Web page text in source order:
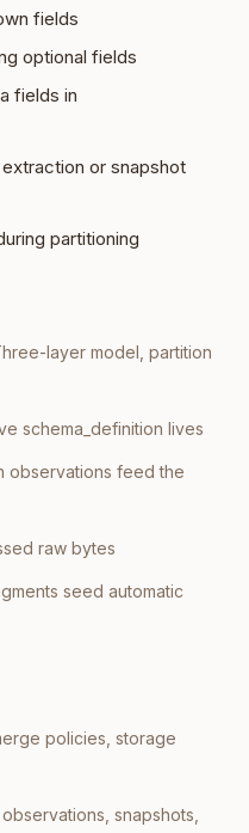
fields
optional fields
fields in
or snapshot
partitioning
layer model, partition
schema_definition lives
observations feed the
raw bytes
seed automatic
policies, storage
observations, snapshots,